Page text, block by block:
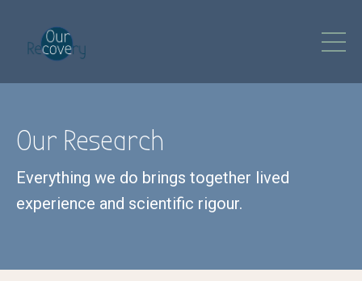
Our Research
Everything we do brings together lived
experience and scientific rigour.